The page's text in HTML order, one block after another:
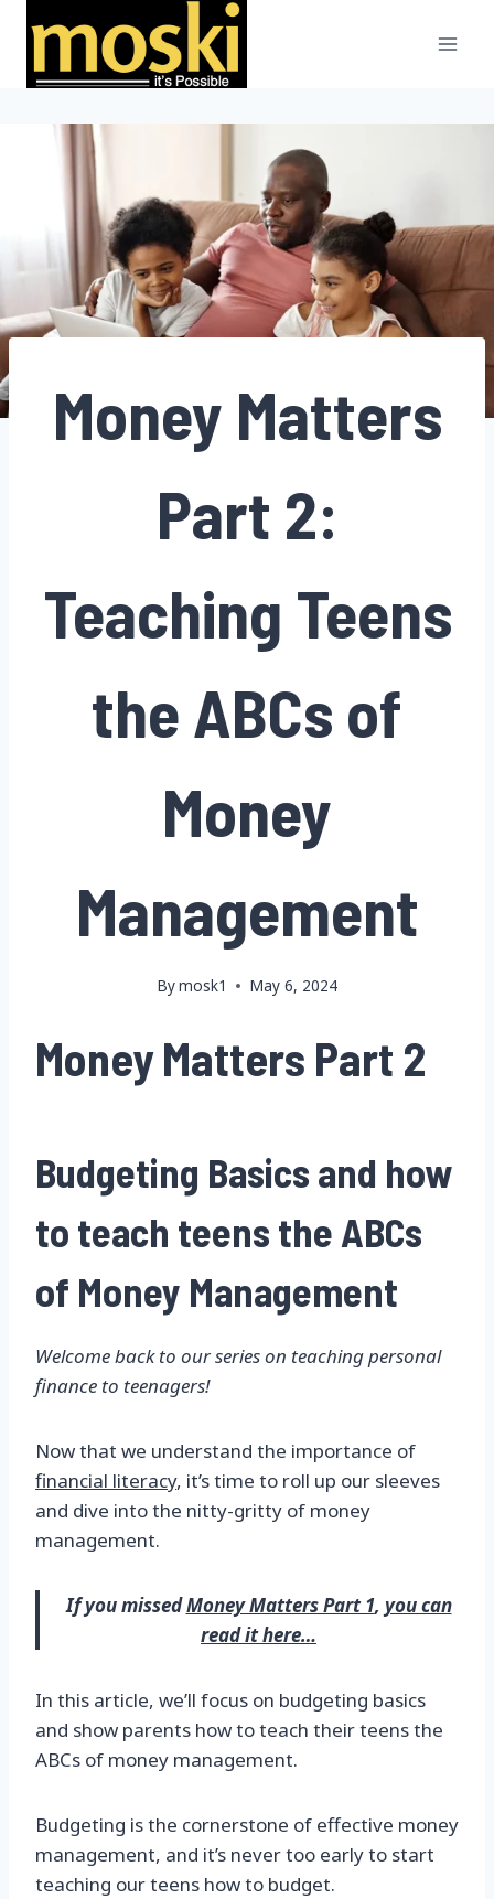
content
Money Matters
Part 2:
Teaching Teens
the ABCs of
Money
Management
Bymosk1 May 6, 2024
Money Matters Part 2
Budgeting Basics and how
to teach teens the ABCs
of Money Management
Welcome back to our series on teaching personal
finance to teenagers!
Now that we understand the importance of
financial literacy, it’s time to roll up our sleeves
and dive into the nitty-gritty of money
management.
If you missedMoney Matters Part 1, you can
read it here…
In this article, we’ll focus on budgeting basics
and show parents how to teach their teens the
ABCs of money management.
Budgeting is the cornerstone of effective money
management, and it’s never too early to start
teaching our teens how to budget.